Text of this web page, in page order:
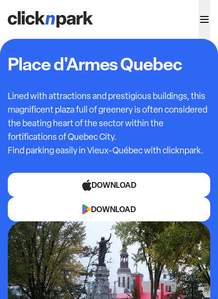
Place d'Armes Quebec
Lined with attractions and prestigious buildings, this
magnificent plaza full of greenery is often considered
the beating heart of the sector within the
fortifications of Quebec City.
Find parking easily in Vieux-Québec with clicknpark.
DOWNLOAD
DOWNLOAD